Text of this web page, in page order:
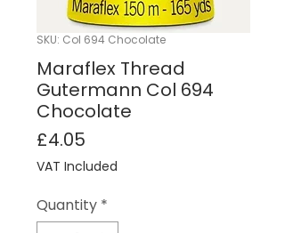
SKU: Col 694 Chocolate
Maraflex Thread
Gutermann Col 694
Chocolate
£4.05
VAT Included
Quantity *